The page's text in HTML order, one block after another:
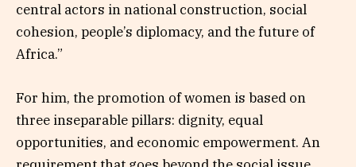
central actors in national construction, social
cohesion, people’s diplomacy, and the future of
Africa.”
For him, the promotion of women is based on
three inseparable pillars: dignity, equal
opportunities, and economic empowerment. An